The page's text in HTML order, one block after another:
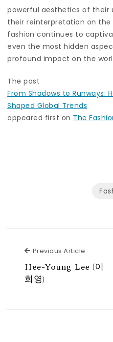
powerful aesthetics of their
their reinterpretation on the
fashion continues to
even the most hidden
profound impact on the
The post
From Shadows to Runways:
Shaped Global Trends
appeared first on The
Previous Article
Hee-Young Lee (이
희영)